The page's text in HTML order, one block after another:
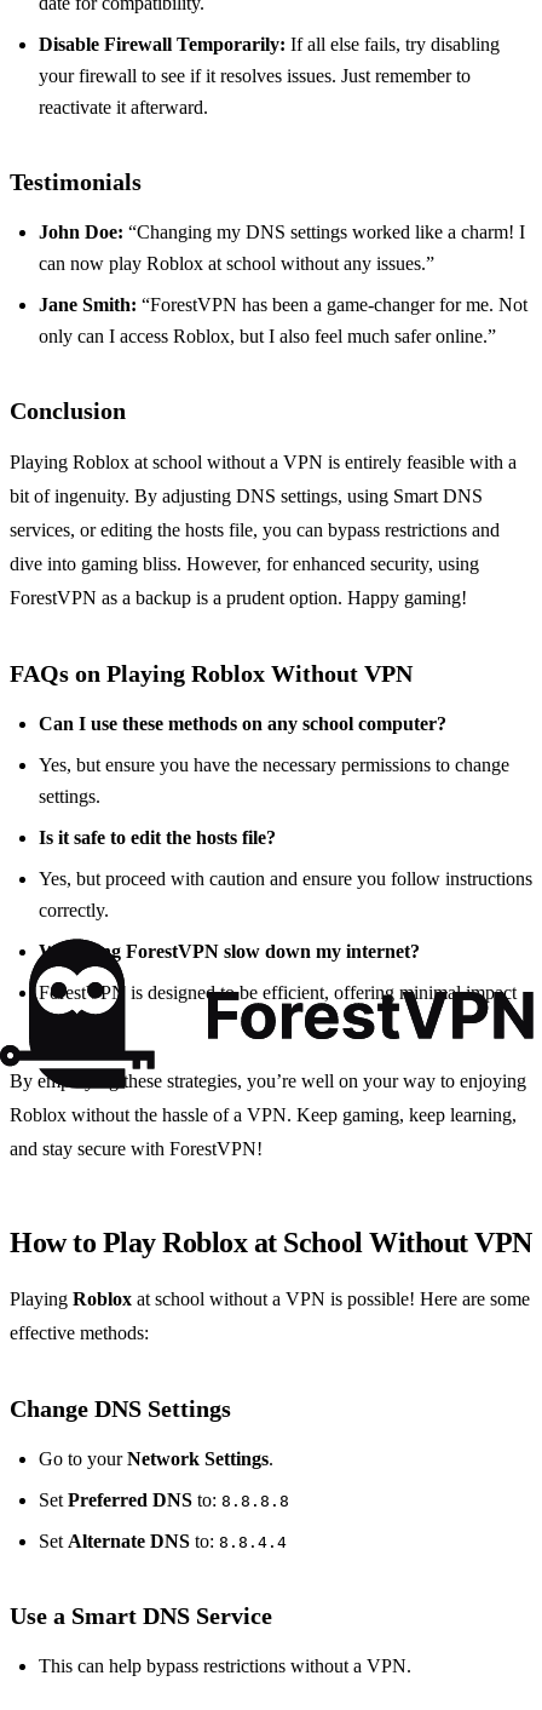
Disable Firewall Temporarily: If all else fails, try disabling
your firewall to see if it resolves issues. Just remember to
reactivate it afterward.
Testimonials
John Doe: “Changing my DNS settings worked like a charm! I
can now play Roblox at school without any issues.”
Jane Smith: “ForestVPN has been a game-changer for me. Not
only can I access Roblox, but I also feel much safer online.”
Conclusion
Playing Roblox at school without a VPN is entirely feasible with a
bit of ingenuity. By adjusting DNS settings, using Smart DNS
services, or editing the hosts file, you can bypass restrictions and
dive into gaming bliss. However, for enhanced security, using
ForestVPN as a backup is a prudent option. Happy gaming!
FAQs on Playing Roblox Without VPN
Can I use these methods on any school computer?
Yes, but ensure you have the necessary permissions to change
settings.
Is it safe to edit the hosts file?
Yes, but proceed with caution and ensure you follow instructions
correctly.
Will using ForestVPN slow down my internet?
ForestVPN is designed to be efficient, offering minimal impact
By employing these strategies, you’re well on your way to enjoying
Roblox without the hassle of a VPN. Keep gaming, keep learning,
and stay secure with ForestVPN!
How to Play Roblox at School Without VPN
Playing Roblox at school without a VPN is possible! Here are some
effective methods:
Change DNS Settings
Go to yourNetwork Settings.
SetPreferred DNS to: 8.8.8.8
SetAlternate DNS to: 8.8.4.4
Use a Smart DNS Service
This can help bypass restrictions without a VPN.